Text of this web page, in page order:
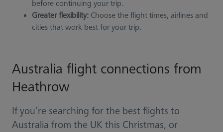
before continuing your trip.
Greater flexibility: Choose the flight times, airlines and
cities that work best for your trip.
Australia flight connections from
Heathrow
If you’re searching for the best flights to
Australia from the UK this Christmas, or